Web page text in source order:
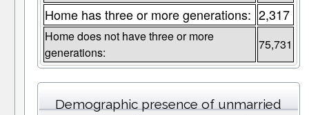
Home has three or more generations: 2,317
Home does not have three or more
generations:
75,731
Demographic presence of unmarried